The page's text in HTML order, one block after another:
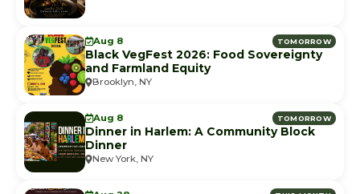
Aug 8 TOMORROW
Black VegFest 2026: Food Sovereignty
and Farmland Equity
Brooklyn, NY
Aug 8 TOMORROW
Dinner in Harlem: A Community Block
Dinner
New York, NY